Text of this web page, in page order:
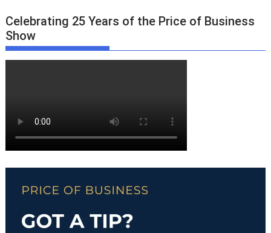
Celebrating 25 Years of the Price of Business
Show